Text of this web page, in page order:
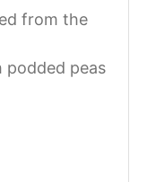
from the
podded peas